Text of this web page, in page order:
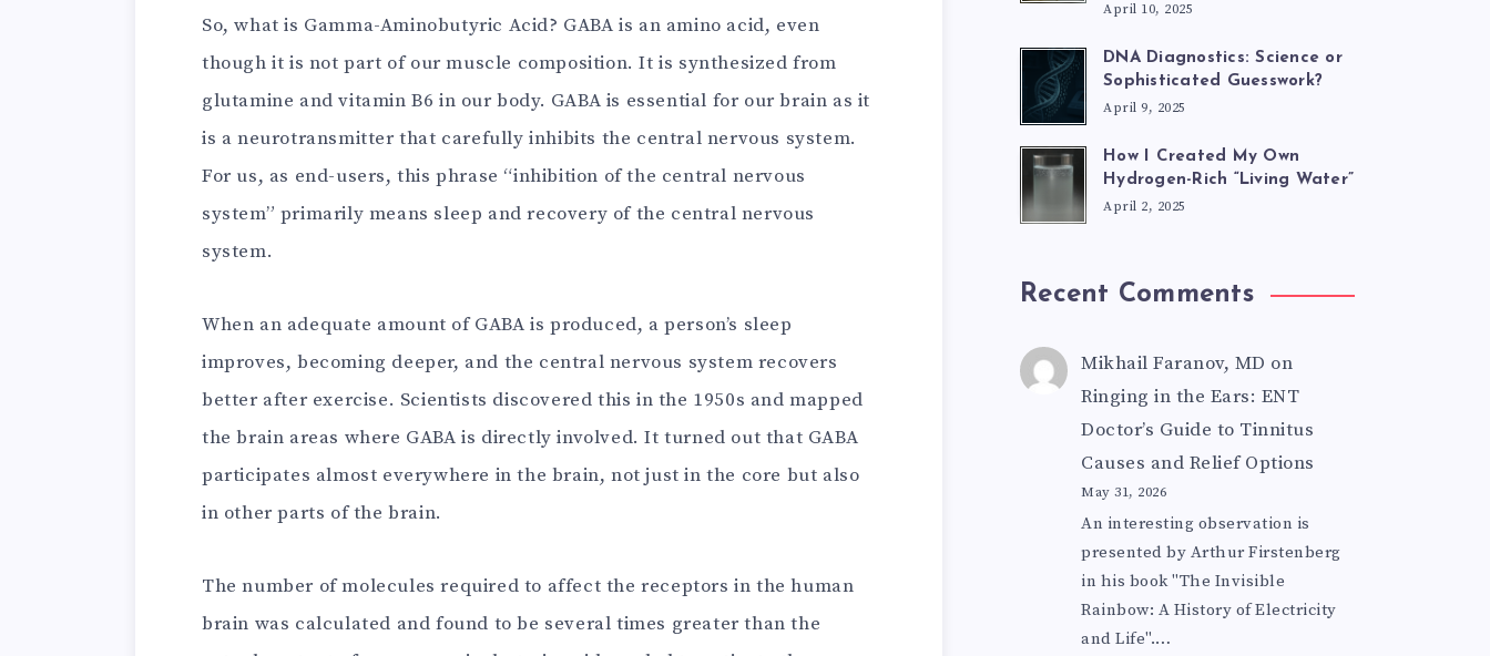
So, what is Gamma-Aminobutyric Acid? GABA is an amino acid, even
though it is not part of our muscle composition. It is synthesized from
glutamine and vitamin B6 in our body. GABA is essential for our brain as it
is a neurotransmitter that carefully inhibits the central nervous system.
For us, as end-users, this phrase “inhibition of the central nervous
system” primarily means sleep and recovery of the central nervous
system.
When an adequate amount of GABA is produced, a person’s sleep
improves, becoming deeper, and the central nervous system recovers
better after exercise. Scientists discovered this in the 1950s and mapped
the brain areas where GABA is directly involved. It turned out that GABA
participates almost everywhere in the brain, not just in the core but also
in other parts of the brain.
The number of molecules required to affect the receptors in the human
brain was calculated and found to be several times greater than the
April 10, 2025
DNA Diagnostics: Science or
Sophisticated Guesswork?
April 9, 2025
How I Created My Own
Hydrogen-Rich “Living Water”
April 2, 2025
Recent Comments
Mikhail Faranov, MD on
Ringing in the Ears: ENT
Doctor’s Guide to Tinnitus
Causes and Relief Options
May 31, 2026
An interesting observation is
presented by Arthur Firstenberg
in his book "The Invisible
Rainbow: A History of Electricity
and Life".…